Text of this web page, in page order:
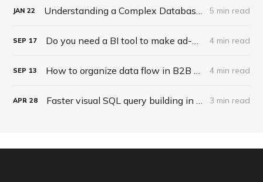
JAN 22 5 min read
SEP 17 4 min read
SEP 13 4 min read
APR 28 3 min read